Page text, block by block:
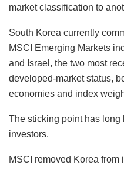
market classification to
South Korea currently
MSCI Emerging Markets
and Israel, the two most
developed-market status,
economies and index
The sticking point has
investors.
MSCI removed Korea